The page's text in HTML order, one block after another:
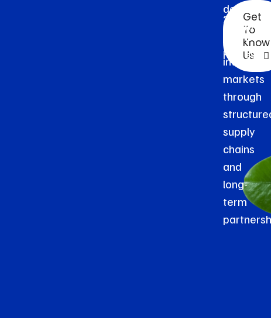
delivered
reliably
to
markets
through
supply
chains
and
long-
term
Get
To
Know
Us
2k+
Clients
Reviews